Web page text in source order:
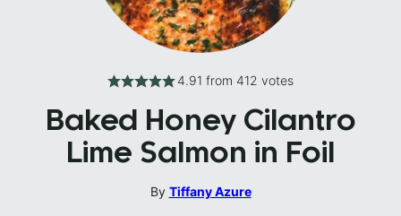
4.91 from 412 votes
Baked Honey Cilantro
Lime Salmon in Foil
By Tiffany Azure